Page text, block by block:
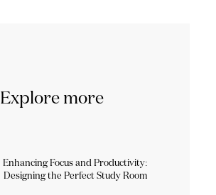
Explore more
Enhancing Focus and Productivity:
Designing the Perfect Study Room